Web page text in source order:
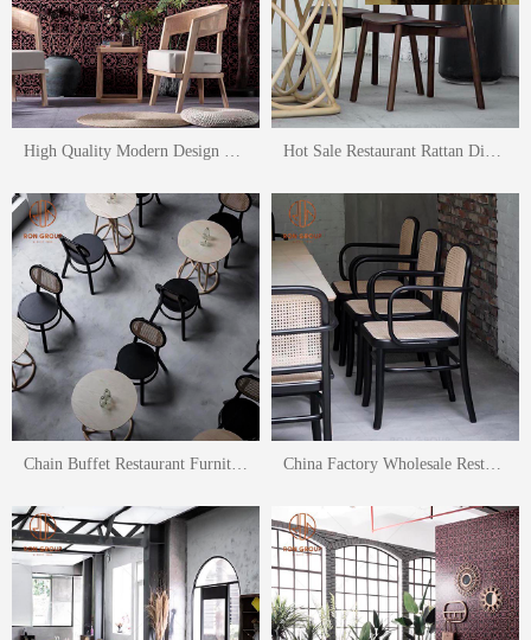
High Quality Modern Design Outdoor Leisure Chair Set Balcony Armchair Hot Sale Restaurant Rattan Dining Chair Nursing Home Leisure Chair Set
Chain Buffet Restaurant Furniture Rattan Dining Chair Outdoor Chair China Factory Wholesale Restaurant Dining Table And Chair Rattan Chair Set